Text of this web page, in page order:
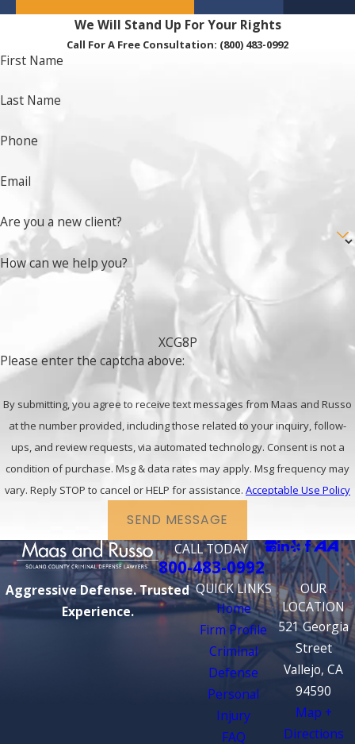
We Will Stand Up For Your Rights
Call For A Free Consultation: (800) 483-0992
First Name
Last Name
Phone
Email
Are you a new client?
How can we help you?
XCG8P
Please enter the captcha above:
By submitting, you agree to receive text messages from Maas and Russo
at the number provided, including those related to your inquiry, follow-
ups, and review requests, via automated technology. Consent is not a
condition of purchase. Msg & data rates may apply. Msg frequency may
vary. Reply STOP to cancel or HELP for assistance. Acceptable Use Policy
SEND MESSAGE
CALL TODAY
800-483-0992
Aggressive Defense. Trusted
Experience.
QUICK LINKS
Home
Firm Profile
Criminal
Defense
Personal
Injury
FAQ
OUR
LOCATION
521 Georgia
Street
Vallejo, CA
94590
Map +
Directions